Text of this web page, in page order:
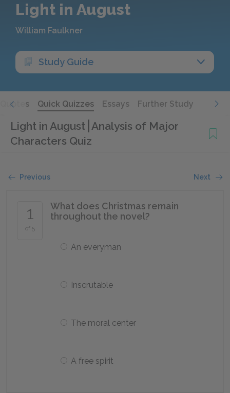
Light in August
William Faulkner
Study Guide
Quotes Quick Quizzes Essays Further Study
Light in August Analysis of Major
Characters Quiz
Previous Next
1
of 5
What does Christmas remain
throughout the novel?
An everyman
Inscrutable
The moral center
A free spirit